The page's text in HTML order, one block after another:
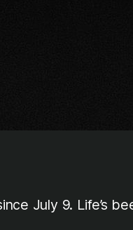
July 9. Life’s